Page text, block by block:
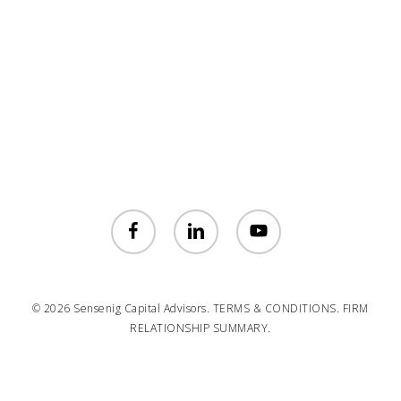
facebook linkedin youtube
© 2026 Sensenig Capital Advisors. TERMS & CONDITIONS. FIRM
RELATIONSHIP SUMMARY.